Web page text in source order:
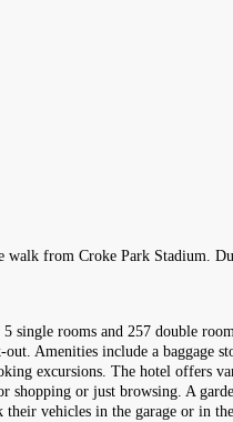
from Croke Park Stadium.
single rooms and 257 double
Amenities include a baggage
excursions. The hotel
shopping or just browsing. A
their vehicles in the garage or